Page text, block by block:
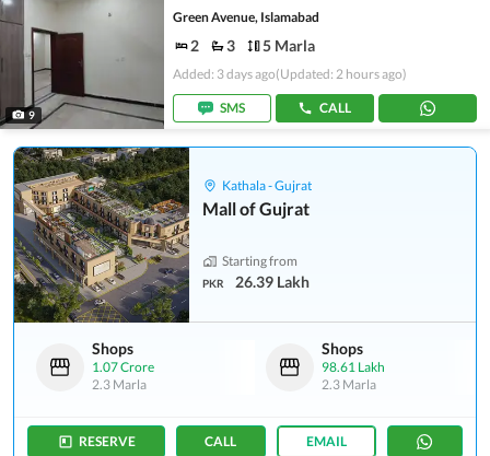
9
Green Avenue, Islamabad
2 3 5 Marla
Added: 3 days ago(Updated: 2 hours ago)
SMS CALL
Kathala - Gujrat
Mall of Gujrat
Starting from
PKR 26.39 Lakh
Shops
1.07 Crore
2.3 Marla
Shops
98.61 Lakh
2.3 Marla
RESERVE CALL EMAIL